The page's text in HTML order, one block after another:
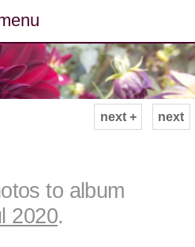
cv
next
next +
to album
2020.